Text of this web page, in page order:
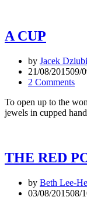
A CUP
by Jacek
21/08/201509/
2 Comments
To open up to the
jewels in cupped
THE RED
by Beth Lee-
03/08/201508/